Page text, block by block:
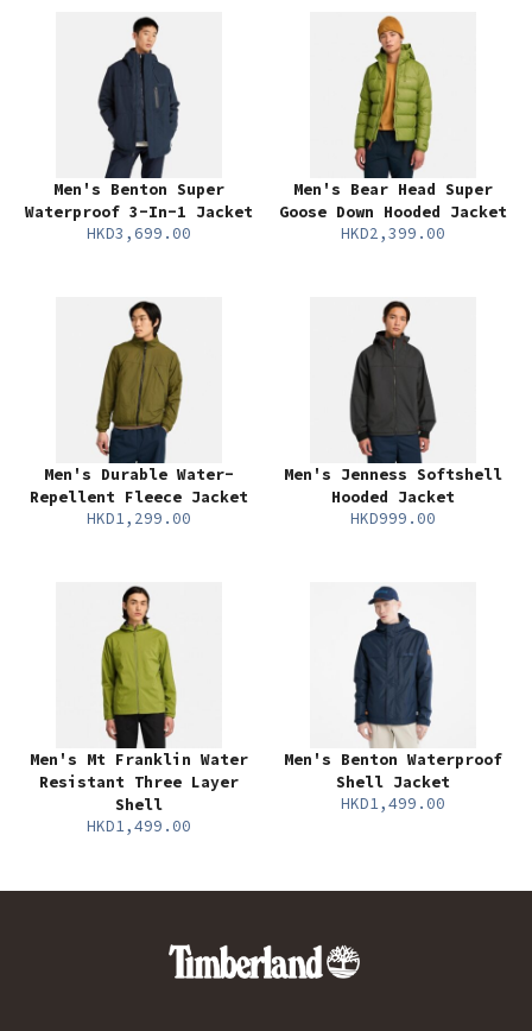
Men's Benton Super
Waterproof 3-In-1 Jacket
HKD3,699.00
Men's Bear Head Super
Goose Down Hooded Jacket
HKD2,399.00
Men's Durable Water-
Repellent Fleece Jacket
HKD1,299.00
Men's Jenness Softshell
Hooded Jacket
HKD999.00
Men's Mt Franklin Water
Resistant Three Layer
Shell
HKD1,499.00
Men's Benton Waterproof
Shell Jacket
HKD1,499.00